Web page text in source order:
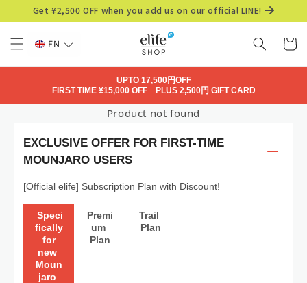
Skip to
content
Get ¥2,500 OFF when you add us on our official LINE!
Cart
UPTO 17,500円OFF
FIRST TIME ¥15,000 OFF PLUS 2,500円 GIFT CARD
Product not found
EXCLUSIVE OFFER FOR FIRST-TIME
MOUNJARO USERS
[Official elife] Subscription Plan with Discount!
Speci
fically
for
new
Moun
jaro
Premi
um
Plan
Trail
Plan
EN